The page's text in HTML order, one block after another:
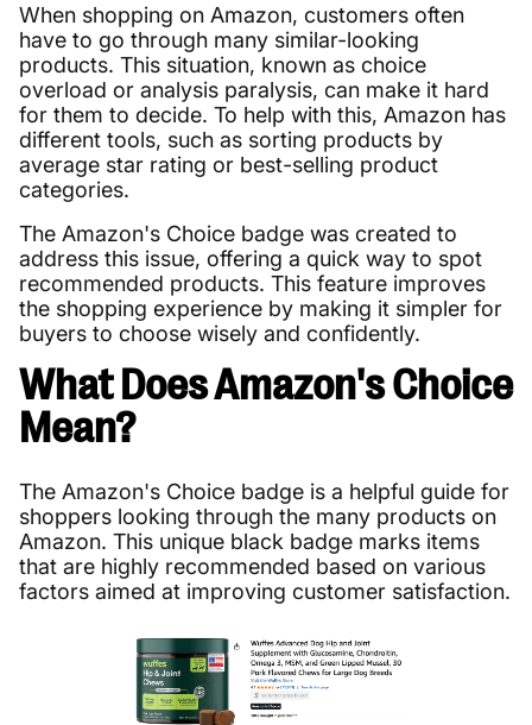
When shopping on Amazon, customers often
have to go through many similar-looking
products. This situation, known as choice
overload or analysis paralysis, can make it hard
for them to decide. To help with this, Amazon has
different tools, such as sorting products by
average star rating or best-selling product
categories.
The Amazon's Choice badge was created to
address this issue, offering a quick way to spot
recommended products. This feature improves
the shopping experience by making it simpler for
buyers to choose wisely and confidently.
What Does Amazon's Choice
Mean?
The Amazon's Choice badge is a helpful guide for
shoppers looking through the many products on
Amazon. This unique black badge marks items
that are highly recommended based on various
factors aimed at improving customer satisfaction.